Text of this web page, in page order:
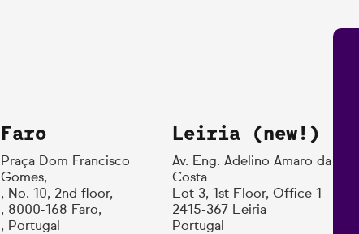
Faro
Praça Dom Francisco
Gomes,
, No. 10, 2nd floor,
, 8000-168 Faro,
, Portugal
Leiria (new!)
Av. Eng. Adelino Amaro da
Costa
Lot 3, 1st Floor, Office 1
2415-367 Leiria
Portugal